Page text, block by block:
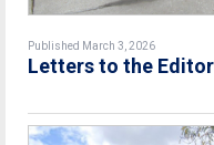
Published March 3, 2026
Letters to the